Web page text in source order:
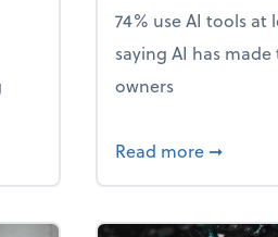
Bankrupt—and How to
74% use AI tools at
saying AI has
owners
Read more about
➞